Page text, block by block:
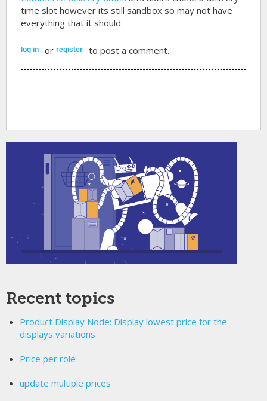
time slot however its still sandbox so may not have
everything that it should
log in orregister to post a comment.
Recent topics
Product Display Node: Display lowest price for the
displays variations
Price per role
update multiple prices